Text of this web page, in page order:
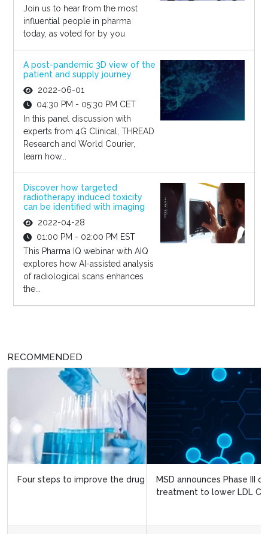
Join us to hear from the most
influential people in pharma
today, as voted for by you
A post-pandemic 3D view of the
patient and supply journey
2022-06-01
04:30 PM - 05:30 PM CET
In this panel discussion with
experts from 4G Clinical, THREAD
Research and World Courier,
learn how...
Discover how targeted
radiotherapy induced toxicity
can be identified with imaging
2022-04-28
01:00 PM - 02:00 PM EST
This Pharma IQ webinar with AIQ
explores how AI-assisted analysis
of radiological scans enhances
the...
RECOMMENDED
MSD announces Phase III data on investigational
treatment to lower LDL Cholester...